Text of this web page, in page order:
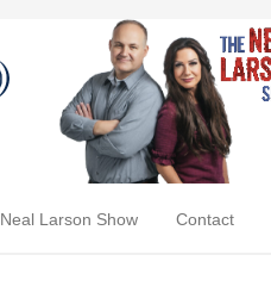
Neal Larson Show Contact